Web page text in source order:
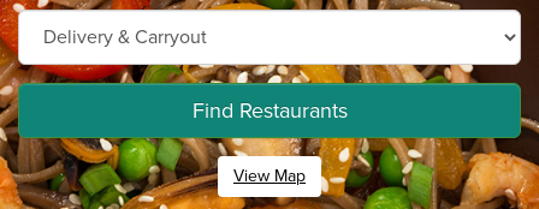
Find Restaurants
View Map